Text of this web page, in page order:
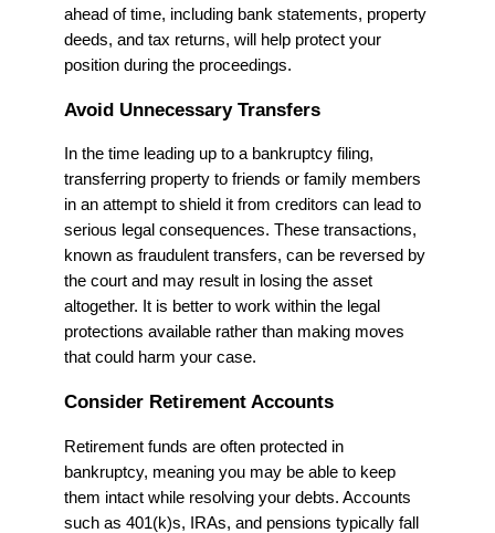
ahead of time, including bank statements, property
deeds, and tax returns, will help protect your
position during the proceedings.
Avoid Unnecessary Transfers
In the time leading up to a bankruptcy filing,
transferring property to friends or family members
in an attempt to shield it from creditors can lead to
serious legal consequences. These transactions,
known as fraudulent transfers, can be reversed by
the court and may result in losing the asset
altogether. It is better to work within the legal
protections available rather than making moves
that could harm your case.
Consider Retirement Accounts
Retirement funds are often protected in
bankruptcy, meaning you may be able to keep
them intact while resolving your debts. Accounts
such as 401(k)s, IRAs, and pensions typically fall